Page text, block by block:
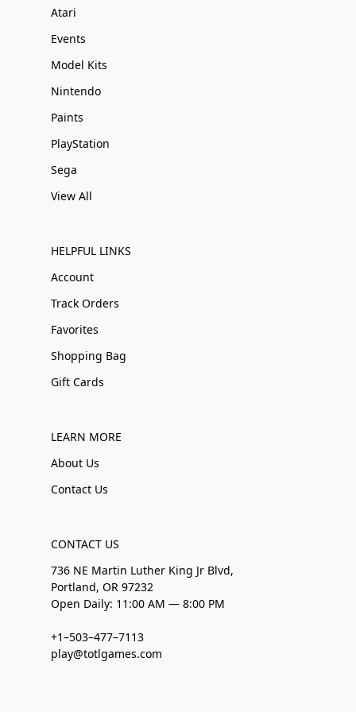
Atari
Events
Model Kits
Nintendo
Paints
PlayStation
Sega
View All
HELPFUL LINKS
Account
Track Orders
Favorites
Shopping Bag
Gift Cards
LEARN MORE
About Us
Contact Us
CONTACT US
736 NE Martin Luther King Jr Blvd,
Portland, OR 97232
Open Daily: 11:00 AM — 8:00 PM
+1–503–477–7113
play@totlgames.com